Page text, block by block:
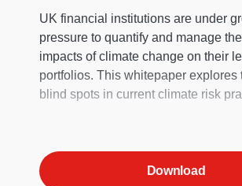
UK financial institutions are under
pressure to quantify and manage
impacts of climate change on their
portfolios. This whitepaper explores
blind spots in current climate risk
Download